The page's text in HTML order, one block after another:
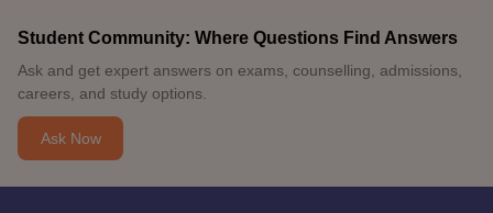
Student Community: Where Questions Find Answers
Ask and get expert answers on exams, counselling, admissions,
careers, and study options.
Ask Now